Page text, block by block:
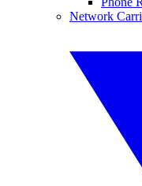
Network